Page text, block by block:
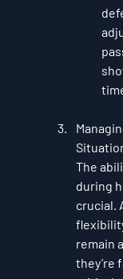
The
during
crucial.
remain
they’re